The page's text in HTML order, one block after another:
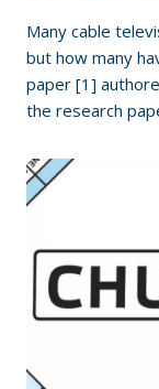
Many cable
but how many
paper [1]
the research